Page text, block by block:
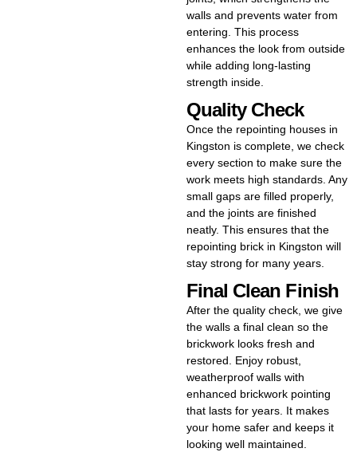
walls and prevents water from
entering. This process
enhances the look from outside
while adding long-lasting
strength inside.
Quality Check
Once the repointing houses in
Kingston is complete, we check
every section to make sure the
work meets high standards. Any
small gaps are filled properly,
and the joints are finished
neatly. This ensures that the
repointing brick in Kingston will
stay strong for many years.
Final Clean Finish
After the quality check, we give
the walls a final clean so the
brickwork looks fresh and
restored. Enjoy robust,
weatherproof walls with
enhanced brickwork pointing
that lasts for years. It makes
your home safer and keeps it
looking well maintained.